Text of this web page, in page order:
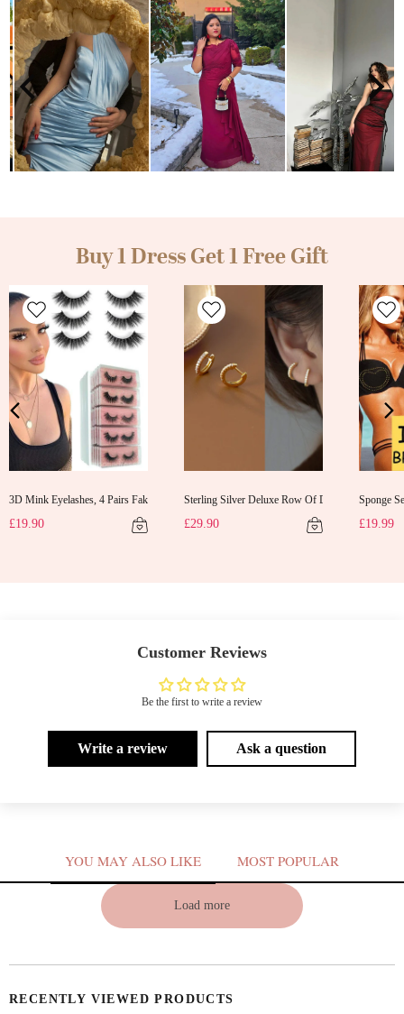
Buy 1 Dress Get 1 Free Gift
Gifts Evening Dress Shawl
3D Mink Eyelashes, 4 Pairs Fake Eyelashes Natural Mink Lashes
£19.90
Sterling Silver Deluxe Row Of Diamonds Earrings
£29.90
Sponge
£19.99
Customer Reviews
Be the first to write a review
Write a review Ask a question
YOU MAY ALSO LIKE MOST POPULAR
Load more
RECENTLY VIEWED PRODUCTS